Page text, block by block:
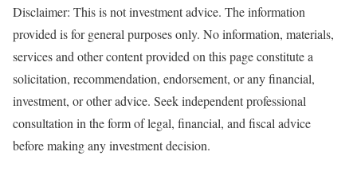
Disclaimer: This is not investment advice. The information
provided is for general purposes only. No information, materials,
services and other content provided on this page constitute a
solicitation, recommendation, endorsement, or any financial,
investment, or other advice. Seek independent professional
consultation in the form of legal, financial, and fiscal advice
before making any investment decision.